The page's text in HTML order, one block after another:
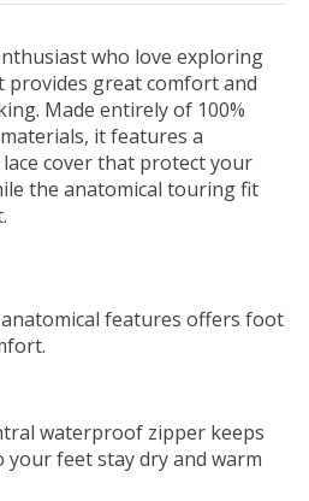
who love exploring
great comfort and
Made entirely of 100%
materials, it features a
cover that protect your
the anatomical touring fit
features offers foot
waterproof zipper keeps
your feet stay dry and warm